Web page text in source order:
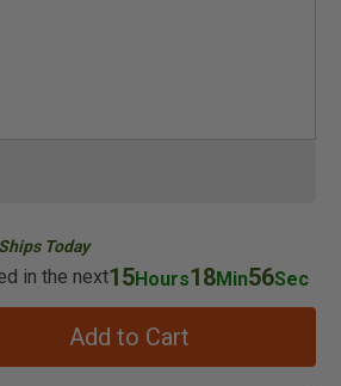
Today
in the next15Hours18Min56Sec
Add to Cart